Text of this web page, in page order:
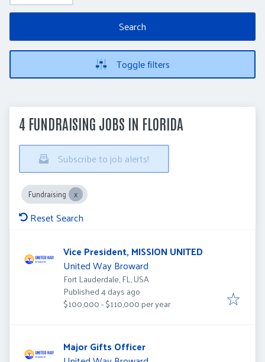
Search
Toggle filters
4 FUNDRAISING JOBS IN FLORIDA
Subscribe to job alerts!
Fundraising
Reset Search
Vice President, MISSION UNITED
United Way Broward
Fort Lauderdale, FL, USA
Published
Published 4 days ago
$100,000 - $110,000 per year
Major Gifts Officer